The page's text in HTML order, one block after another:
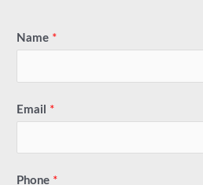
Name *
Email *
Phone *